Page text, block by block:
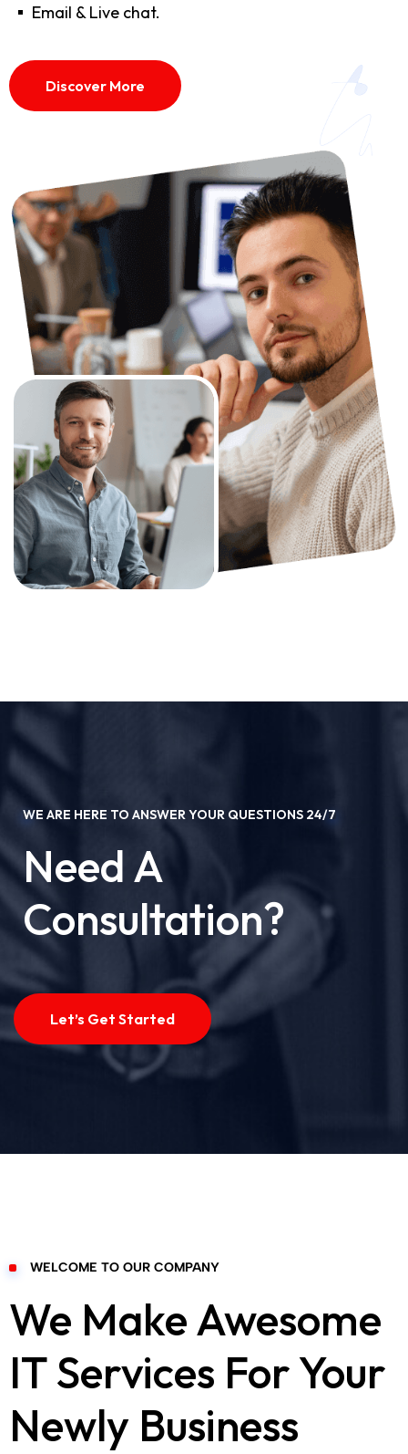
Email & Live chat.
Discover More
WE ARE HERE TO ANSWER YOUR QUESTIONS 24/7
Need A
Consultation?
Let’s Get Started
WELCOME TO OUR COMPANY
We Make Awesome
IT Services For Your
Newly Business